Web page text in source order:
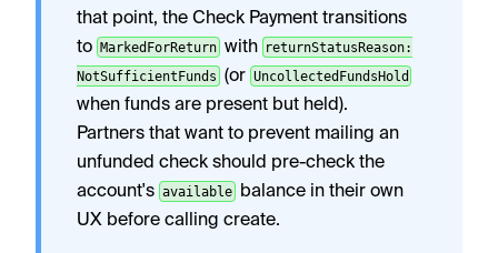
that point, the Check Payment transitions
to MarkedForReturnwith returnStatusReason:
NotSufficientFunds (or UncollectedFundsHold
when funds are present but held).
Partners that want to prevent mailing an
unfunded check should pre-check the
account's availablebalance in their own
UX before calling create.